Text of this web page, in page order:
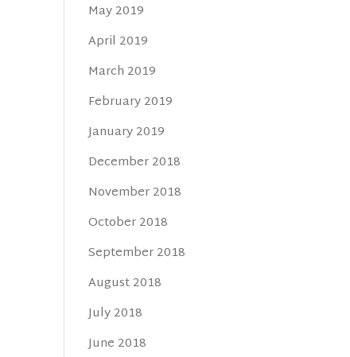
May 2019
April 2019
March 2019
February 2019
January 2019
December 2018
November 2018
October 2018
September 2018
August 2018
July 2018
June 2018